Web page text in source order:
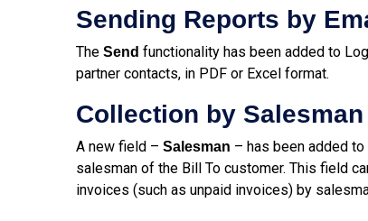
Sending Reports by
The Send functionality has been added to
partner contacts, in PDF or Excel format.
Collection by Salesman
A new field – Salesman – has been added
salesman of the Bill To customer. This field
invoices (such as unpaid invoices) by